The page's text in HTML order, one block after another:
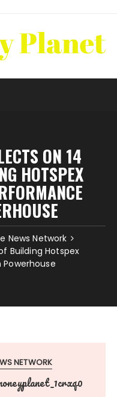
ON 14
HOTSPEX
News Network
Building Hotspex
NETWORK